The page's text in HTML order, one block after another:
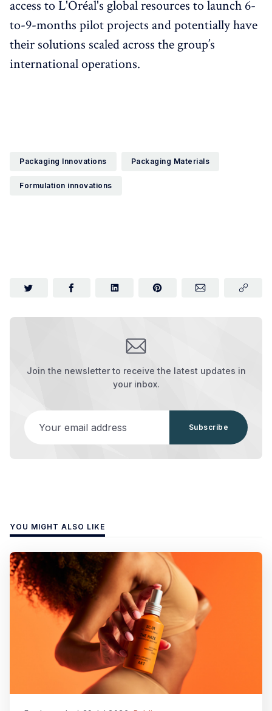
access to L'Oréal's global resources to launch 6-
to-9-months pilot projects and potentially have
their solutions scaled across the group’s
international operations.
Packaging Innovations Packaging Materials
Formulation innovations
Join the newsletter to receive the latest updates in
your inbox.
Subscribe
YOU MIGHT ALSO LIKE